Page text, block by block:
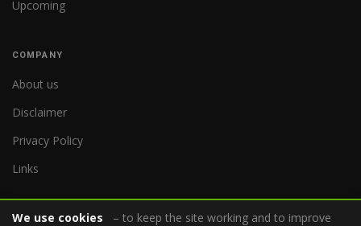
Upcoming
COMPANY
About us
Disclaimer
Privacy Policy
Links
We use cookies – to keep the site working and to improve